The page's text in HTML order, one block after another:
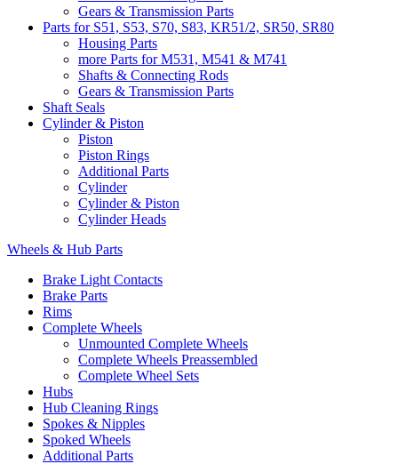
Gears & Transmission Parts
Parts for S51, S53, S70, S83, KR51/2, SR50, SR80
Housing Parts
more Parts for M531, M541 & M741
Shafts & Connecting Rods
Gears & Transmission Parts
Shaft Seals
Cylinder & Piston
Piston
Piston Rings
Additional Parts
Cylinder
Cylinder & Piston
Cylinder Heads
Wheels & Hub Parts
Brake Light Contacts
Brake Parts
Rims
Complete Wheels
Unmounted Complete Wheels
Complete Wheels Preassembled
Complete Wheel Sets
Hubs
Hub Cleaning Rings
Spokes & Nipples
Spoked Wheels
Additional Parts